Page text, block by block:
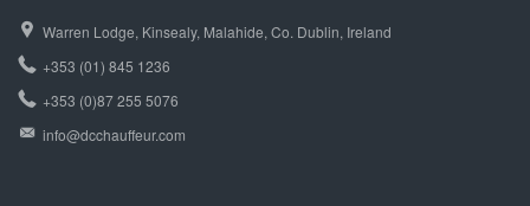
Warren Lodge, Kinsealy, Malahide, Co. Dublin, Ireland
+353 (01) 845 1236
+353 (0)87 255 5076
info@dcchauffeur.com